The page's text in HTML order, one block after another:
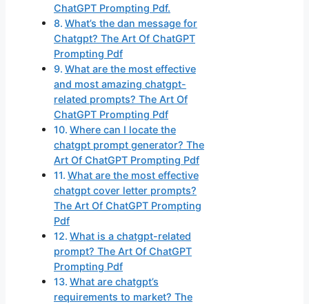
ChatGPT Prompting Pdf.
What’s the dan message for
Chatgpt? The Art Of ChatGPT
Prompting Pdf
What are the most effective
and most amazing chatgpt-
related prompts? The Art Of
ChatGPT Prompting Pdf
Where can I locate the
chatgpt prompt generator? The
Art Of ChatGPT Prompting Pdf
What are the most effective
chatgpt cover letter prompts?
The Art Of ChatGPT Prompting
Pdf
What is a chatgpt-related
prompt? The Art Of ChatGPT
Prompting Pdf
What are chatgpt’s
requirements to market? The